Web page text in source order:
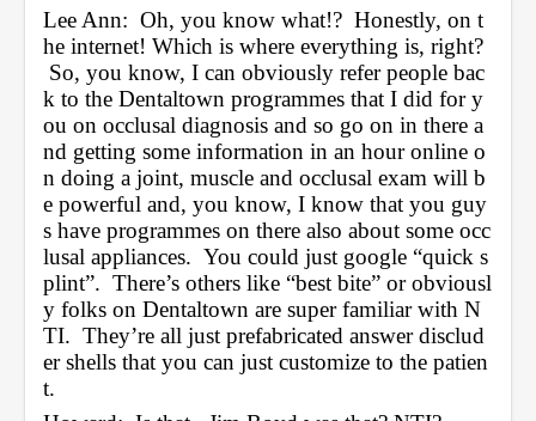
Lee Ann:  Oh, you know what!?  Honestly, on t
he internet! Which is where everything is, right?
So, you know, I can obviously refer people bac
k to the Dentaltown programmes that I did for y
ou on occlusal diagnosis and so go on in there a
nd getting some information in an hour online o
n doing a joint, muscle and occlusal exam will b
e powerful and, you know, I know that you guy
s have programmes on there also about some occ
lusal appliances.  You could just google “quick s
plint”.  There’s others like “best bite” or obviousl
y folks on Dentaltown are super familiar with N
TI.  They’re all just prefabricated answer disclud
er shells that you can just customize to the patien
t.